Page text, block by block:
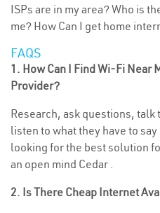
ISPs are in my area? Who is
me? How Can I get home
FAQS
1. How Can I Find Wi-Fi Near
Provider?
Research, ask questions,
listen to what they have to
looking for the best solution
an open mind Cedar .
2. Is There Cheap Internet